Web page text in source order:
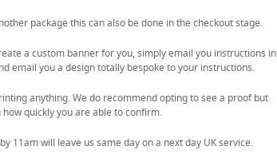
package this can also be done in the checkout stage.
a custom banner for you, simply email you instructions in
email you a design totally bespoke to your instructions.
anything. We do recommend opting to see a proof but
quickly you are able to confirm.
11am will leave us same day on a next day UK service.